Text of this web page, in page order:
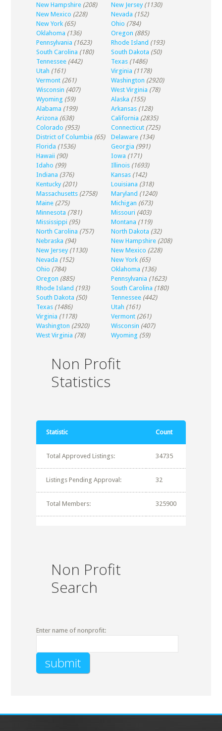
New Hampshire (208) New Jersey (1130)
New Mexico (228) Nevada (152)
New York (65) Ohio (784)
Oklahoma (136) Oregon (885)
Pennsylvania (1623) Rhode Island (193)
South Carolina (180) South Dakota (50)
Tennessee (442) Texas (1486)
Utah (161) Virginia (1178)
Vermont (261) Washington (2920)
Wisconsin (407) West Virginia (78)
Wyoming (59) Alaska (155)
Alabama (199) Arkansas (128)
Arizona (638) California (2835)
Colorado (953) Connecticut (725)
District of Columbia (65) Delaware (134)
Florida (1536) Georgia (991)
Hawaii (90) Iowa (171)
Idaho (99) Illinois (1693)
Indiana (376) Kansas (142)
Kentucky (201) Louisiana (318)
Massachusetts (2758) Maryland (1240)
Maine (275) Michigan (673)
Minnesota (781) Missouri (403)
Mississippi (95) Montana (119)
North Carolina (757) North Dakota (32)
Nebraska (94) New Hampshire (208)
New Jersey (1130) New Mexico (228)
Nevada (152) New York (65)
Ohio (784) Oklahoma (136)
Oregon (885) Pennsylvania (1623)
Rhode Island (193) South Carolina (180)
South Dakota (50) Tennessee (442)
Texas (1486) Utah (161)
Virginia (1178) Vermont (261)
Washington (2920) Wisconsin (407)
West Virginia (78) Wyoming (59)
Non Profit
Statistics
Statistic Count
Total Approved Listings: 34735
Listings Pending Approval: 32
Total Members: 325900
Non Profit
Search
Enter name of nonprofit: